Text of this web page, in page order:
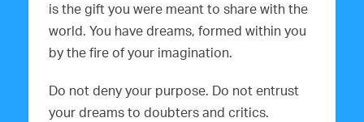
is the gift you were meant to share with the
world. You have dreams, formed within you
by the fire of your imagination.
Do not deny your purpose. Do not entrust
your dreams to doubters and critics.